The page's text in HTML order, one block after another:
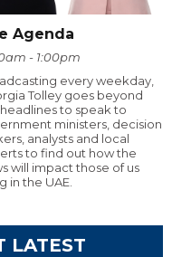
Agenda
- 1:00pm
every weekday,
Tolley goes beyond
to speak to
ministers, decision
analysts and local
to find out how the
will impact those of us
in the UAE.
LATEST